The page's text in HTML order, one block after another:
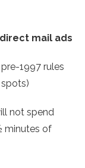
mail ads
1997 rules
not spend
minutes of